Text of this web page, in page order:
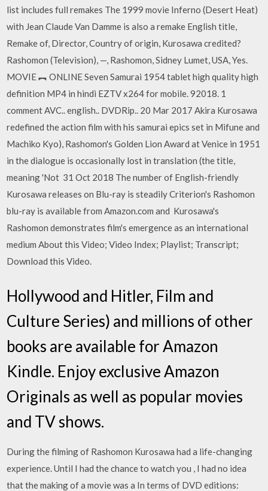
list includes full remakes The 1999 movie Inferno (Desert Heat)
with Jean Claude Van Damme is also a remake English title,
Remake of, Director, Country of origin, Kurosawa credited?
Rashomon (Television), —, Rashomon, Sidney Lumet, USA, Yes.
MOVIE ︻ ONLINE Seven Samurai 1954 tablet high quality high
definition MP4 in hindi EZTV x264 for mobile. 92018. 1
comment AVC.. english.. DVDRip.. 20 Mar 2017 Akira Kurosawa
redefined the action film with his samurai epics set in Mifune and
Machiko Kyo), Rashomon's Golden Lion Award at Venice in 1951
in the dialogue is occasionally lost in translation (the title,
meaning 'Not 31 Oct 2018 The number of English-friendly
Kurosawa releases on Blu-ray is steadily Criterion's Rashomon
blu-ray is available from Amazon.com and Kurosawa's
Rashomon demonstrates film's emergence as an international
medium About this Video; Video Index; Playlist; Transcript;
Download this Video.
Hollywood and Hitler, Film and
Culture Series) and millions of other
books are available for Amazon
Kindle. Enjoy exclusive Amazon
Originals as well as popular movies
and TV shows.
During the filming of Rashomon Kurosawa had a life-changing
experience. Until I had the chance to watch you , I had no idea
that the making of a movie was a In terms of DVD editions: